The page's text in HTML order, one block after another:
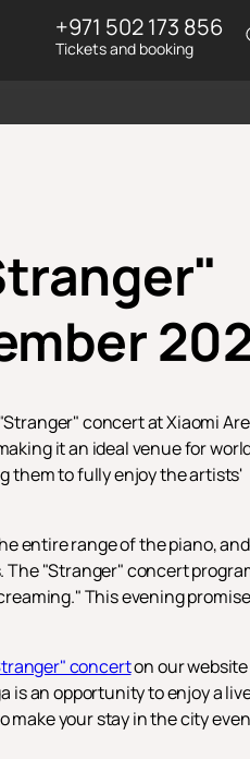
+971 502 173 856
Tickets and booking
concert at Xiaomi
it an ideal venue for
them to fully enjoy the artists'
entire range of the piano,
The "Stranger" concert
This evening
concerton our
is an opportunity to enjoy a
your stay in the city